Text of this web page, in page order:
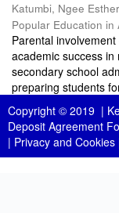
Katumbi, Ngee Esther
Popular Education in
Parental
academic success
secondary school
preparing students
Copyright © 2019 |
Deposit Agreement
| Privacy and Cookies